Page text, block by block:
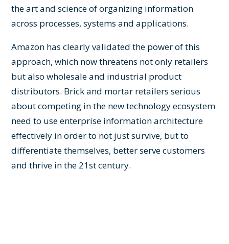
the art and science of organizing information
across processes, systems and applications.
Amazon has clearly validated the power of this
approach, which now threatens not only retailers
but also wholesale and industrial product
distributors. Brick and mortar retailers serious
about competing in the new technology ecosystem
need to use enterprise information architecture
effectively in order to not just survive, but to
differentiate themselves, better serve customers
and thrive in the 21st century.